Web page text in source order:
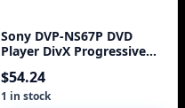
Sony DVP-NS67P DVD
Player DivX Progressive
$54.24
1 in stock